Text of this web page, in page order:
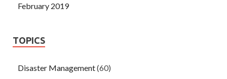
February 2019
TOPICS
Disaster Management(60)